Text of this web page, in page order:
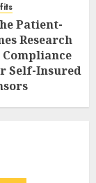
Patient-
Research
Self-Insured
0